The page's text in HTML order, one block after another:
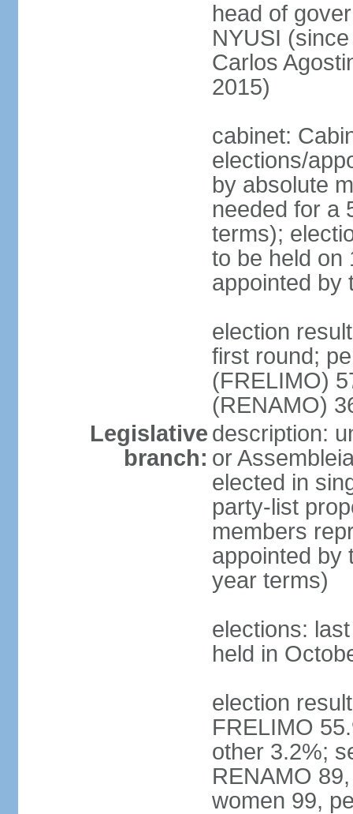
head of
NYUSI
Carlos
2015)
cabinet:
elections/
by absolute
needed for a
terms);
to be held on
appointed by
election
first round;
(FRELIMO)
(RENAMO)
Legislative
branch:
description:
or
elected in
party-list
members
appointed by
year terms)
elections:
held in
election
FRELIMO
other 3.2%;
RENAMO
women 99,